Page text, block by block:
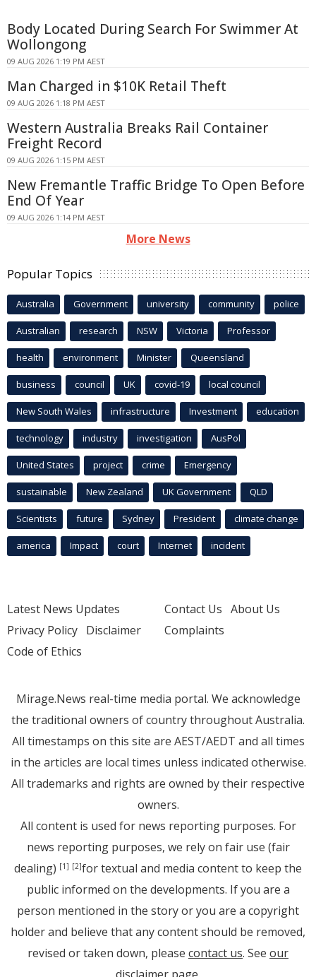
Body Located During Search For Swimmer At
Wollongong
09 AUG 2026 1:19 PM AEST
Man Charged in $10K Retail Theft
09 AUG 2026 1:18 PM AEST
Western Australia Breaks Rail Container
Freight Record
09 AUG 2026 1:15 PM AEST
New Fremantle Traffic Bridge To Open Before
End Of Year
09 AUG 2026 1:14 PM AEST
More News
Popular Topics
Australia Government university community police
Australian research NSW Victoria Professor
health environment Minister Queensland
business council UK covid-19 local council
New South Wales infrastructure Investment education
technology industry investigation AusPol
United States project crime Emergency
sustainable New Zealand UK Government QLD
Scientists future Sydney President climate change
america Impact court Internet incident
Latest News Updates
Privacy Policy Disclaimer
Code of Ethics
Contact Us About Us
Complaints
Mirage.News real-time media portal. We acknowledge
the traditional owners of country throughout Australia.
All timestamps on this site are AEST/AEDT and all times
in the articles are local times unless indicated otherwise.
All trademarks and rights are owned by their respective
owners.
All content is used for news reporting purposes. For
news reporting purposes, we rely on fair use (fair
dealing) [1] [2]for textual and media content to keep the
public informed on the developments. If you are a
person mentioned in the story or you are a copyright
holder and believe that any content should be removed,
revised or taken down, please contact us. See our